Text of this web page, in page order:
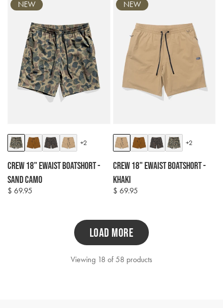
Colour
options
+2
Crew 18" Ewaist Boatshort -
Sand Camo
Regular
$ 69.95
NEW
Colour
options
+2
Crew 18" Ewaist Boatshort -
Khaki
Regular
$ 69.95
NEW
LOAD MORE
Viewing 18 of 58 products